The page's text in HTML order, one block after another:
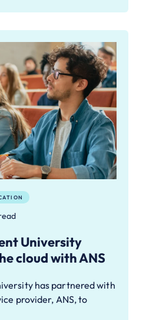
University
cloud with ANS
has partnered with
provider, ANS, to